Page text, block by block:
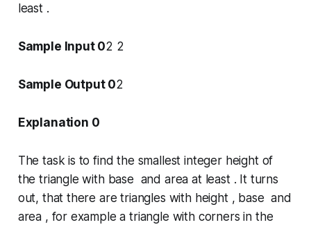
least .
Sample Input 02 2
Sample Output 02
Explanation 0
The task is to find the smallest integer height of
the triangle with base and area at least . It turns
out, that there are triangles with height , base and
area , for example a triangle with corners in the